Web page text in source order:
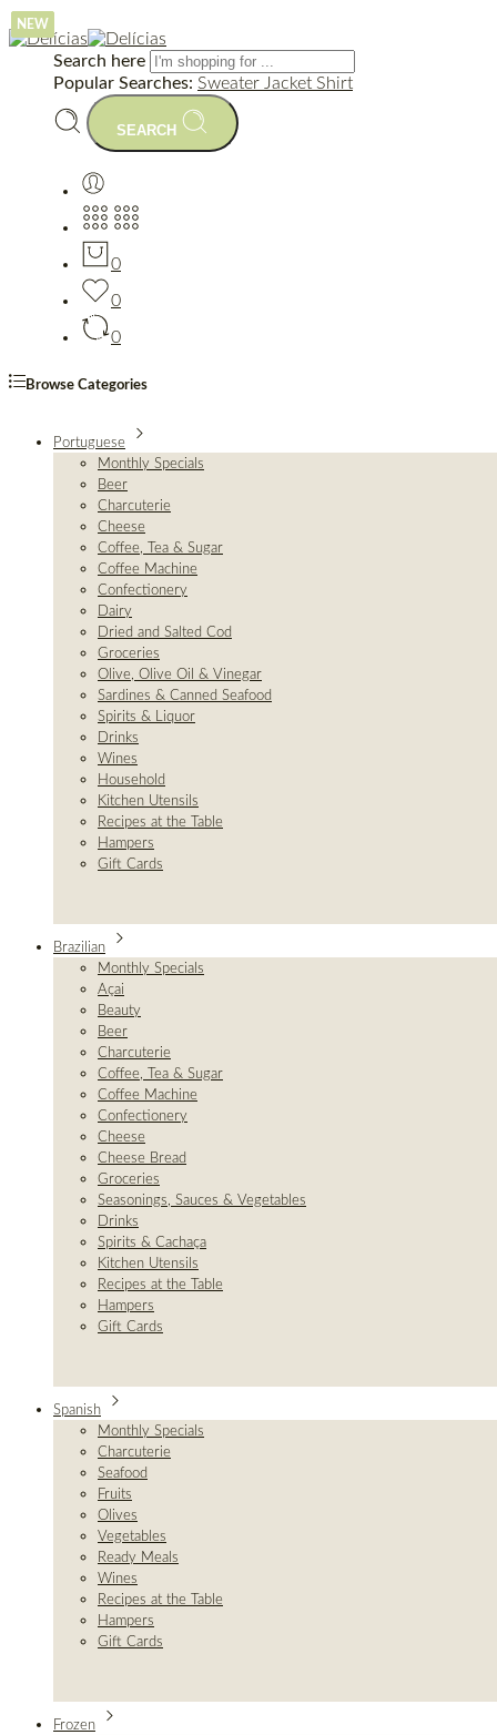
Search here
Popular Searches: Sweater Jacket Shirt
SEARCH
0
0
0
Browse Categories
Portuguese
Monthly Specials
Beer
Charcuterie
Cheese
Coffee, Tea & Sugar
Coffee Machine
Confectionery
Dairy
Dried and Salted Cod
Groceries
Olive, Olive Oil & Vinegar
Sardines & Canned Seafood
Spirits & Liquor
Drinks
Wines
Household
Kitchen Utensils
Recipes at the Table
Hampers
Gift Cards
Brazilian
Monthly Specials
Açai
Beauty
Beer
Charcuterie
Coffee, Tea & Sugar
Coffee Machine
Confectionery
Cheese
Cheese Bread
Groceries
Seasonings, Sauces & Vegetables
Drinks
Spirits & Cachaça
Kitchen Utensils
Recipes at the Table
Hampers
Gift Cards
Spanish
Monthly Specials
Charcuterie
Seafood
Fruits
Olives
Vegetables
Ready Meals
Wines
Recipes at the Table
Hampers
Gift Cards
Frozen
NEW
NEW
NEW